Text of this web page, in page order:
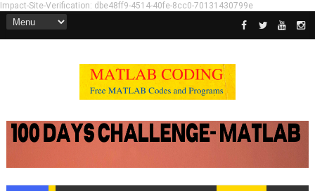
Impact-Site-Verification: dbe48ff9-4514-40fe-8cc0-70131430799e